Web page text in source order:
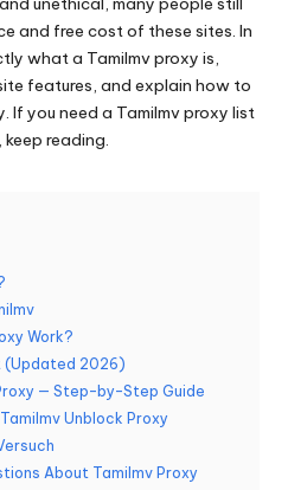
and free cost of these sites. In
what a Tamilmv proxy is,
features, and explain how to
If you need a Tamilmv proxy list
reading.
Work?
(Updated 2026)
— Step-by-Step Guide
Unblock Proxy
About Tamilmv Proxy